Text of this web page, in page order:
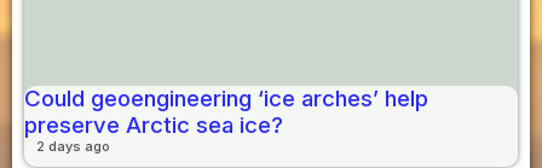
Could geoengineering ‘ice arches’ help
preserve Arctic sea ice?
2 days ago